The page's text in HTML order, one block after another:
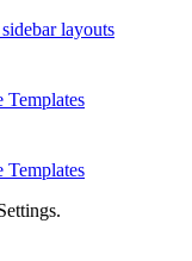
layouts
Templates
Templates